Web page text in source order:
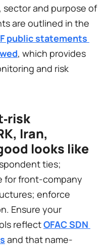
and purpose of
public statements
, which provides
and risk
Iran,
looks like
ties;
for front-company
enforce
Ensure your
reflect OFAC SDN
and that name-